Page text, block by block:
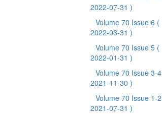
2022-07-31 )
Volume 70 Issue 6 (
2022-03-31 )
Volume 70 Issue 5 (
2022-01-31 )
Volume 70 Issue 3-4
2021-11-30 )
Volume 70 Issue 1-2
2021-07-31 )